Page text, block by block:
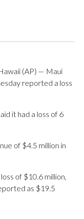
(AP) — Maui
reported a loss
it had a loss of 6
of $4.5 million in
of $10.6 million,
as $19.5